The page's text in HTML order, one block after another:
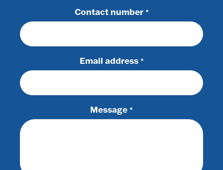
Contact number *
Email address *
Message *